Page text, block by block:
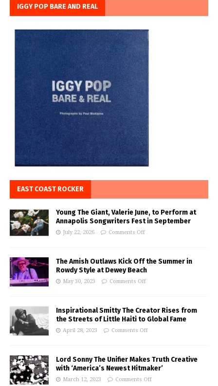
IGGY POP BARE AND REAL
EAST COAST ROCKER
Young The Giant, Valerie June, to Perform at
Annapolis Songwriters Fest in September
July 22, 2026 Comments Off
The Amish Outlaws Kick Off the Summer in
Rowdy Style at Dewey Beach
May 30, 2023 Comments Off
Inspirational Smitty The Creator Rises from
the Streets of Little Haiti to Global Fame
April 28, 2023 Comments Off
Lord Sonny The Unifier Makes Truth Creative
with ‘America’s Newest Hitmaker’
March 12, 2023 Comments Off